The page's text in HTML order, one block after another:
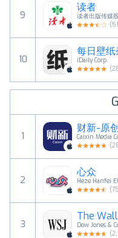
9
读者
读者出版传媒
(51
10
iDaily Corp.
(
1
财新-原
Caixin Media
(
2
心众
Heze Hanfei
(75
3
The
(